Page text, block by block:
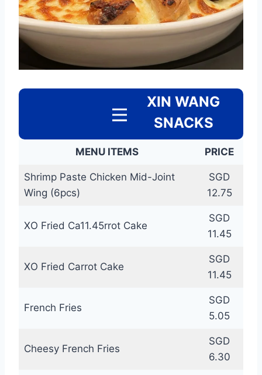
XIN WANG
SNACKS
MENU ITEMS PRICE
Shrimp Paste Chicken Mid-Joint
Wing (6pcs)
SGD
12.75
XO Fried Ca11.45rrot Cake
SGD
11.45
XO Fried Carrot Cake
SGD
11.45
French Fries
SGD
5.05
Cheesy French Fries
SGD
6.30